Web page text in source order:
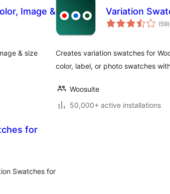
Image &
& size
Variation
(59)
Creates variation swatches for
color, label, or photo swatches
Woosuite
50,000+ active installations
for
Swatches for